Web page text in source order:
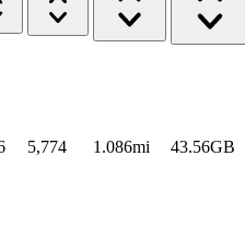
5,774 1.086mi 43.56GB